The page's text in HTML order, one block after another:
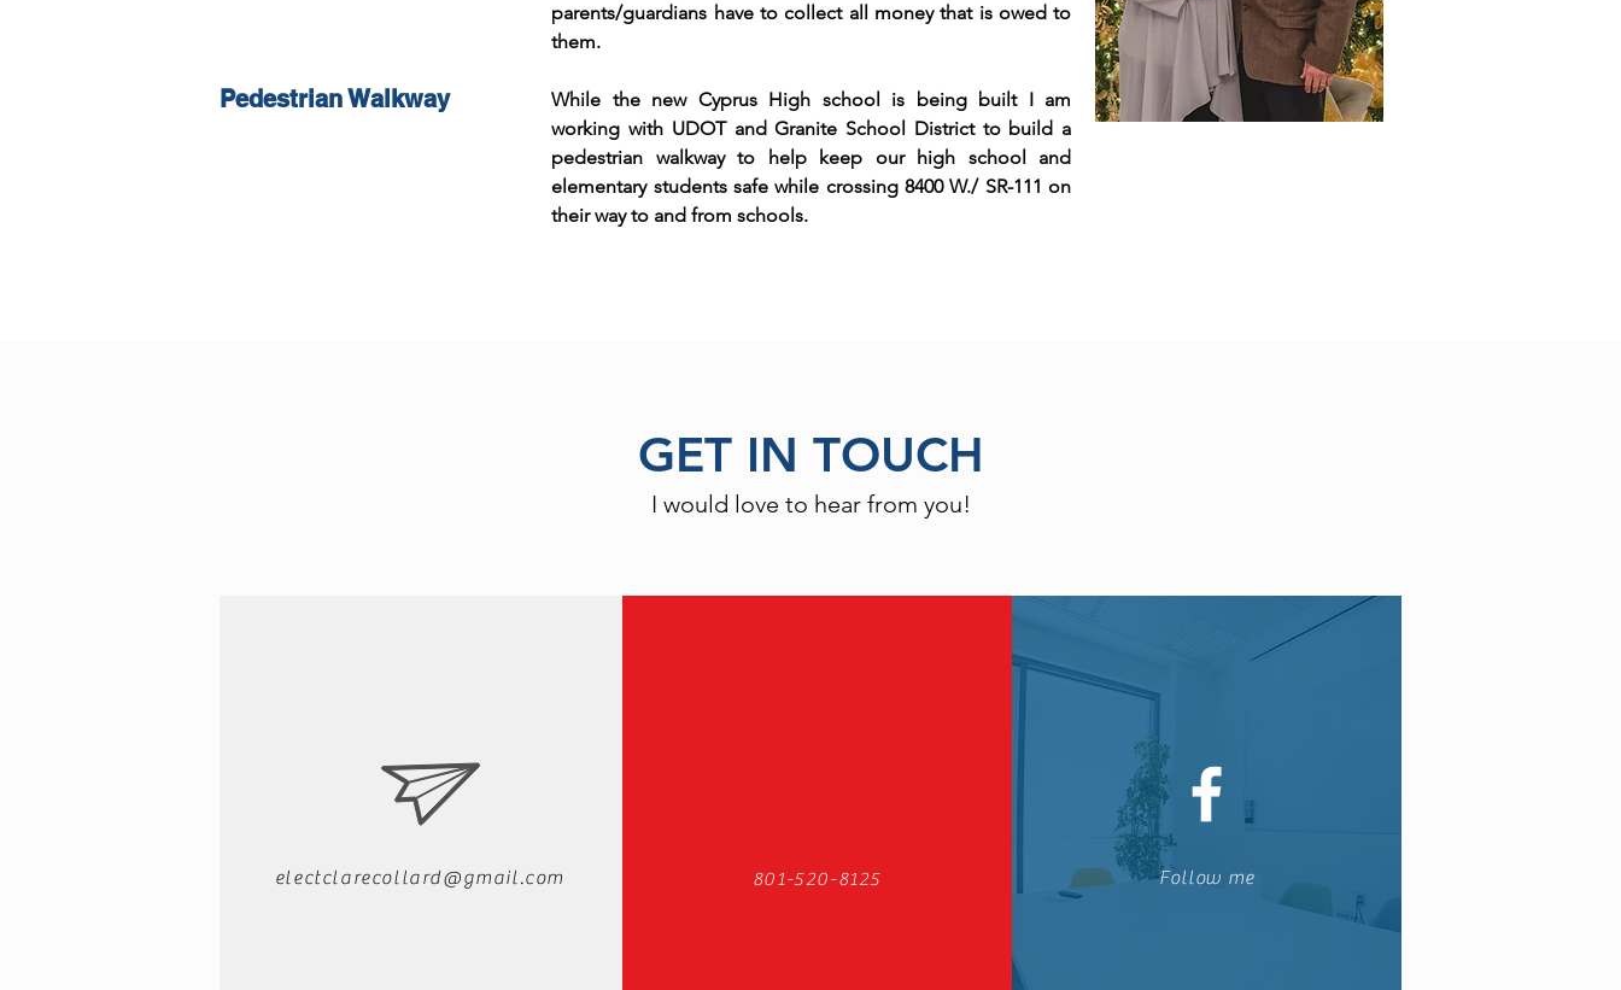
parents/guardians have to collect all money that is owed to
them.
While the new Cyprus High school is being built I am
working with UDOT and Granite School District to build a
pedestrian walkway to help keep our high school and
elementary students safe while crossing 8400 W./ SR-111 on
their way to and from schools.
Pedestrian Walkway
GET IN TOUCH
I would love to hear from you!
electclarecollard@gmail.com 801-520-8125 Follow me